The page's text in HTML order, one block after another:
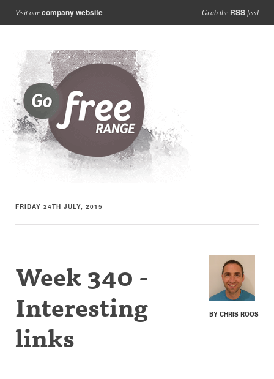
Visit our company website Grab the RSS feed
FRIDAY 24TH JULY, 2015
BY CHRIS ROOS
Week 340 -
Interesting
links